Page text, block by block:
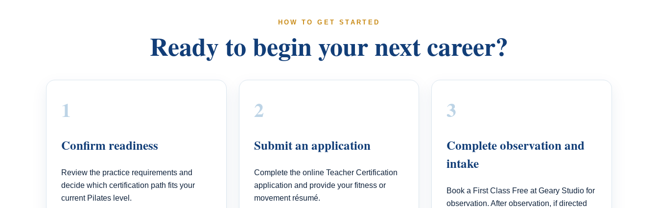
HOW TO GET STARTED
Ready to begin your next career?
1
Confirm readiness
Review the practice requirements and
decide which certification path fits your
current Pilates level.
2
Submit an application
Complete the online Teacher Certification
application and provide your fitness or
movement résumé.
3
Complete observation and
intake
Book a First Class Free at Geary Studio for
observation. After observation, if directed